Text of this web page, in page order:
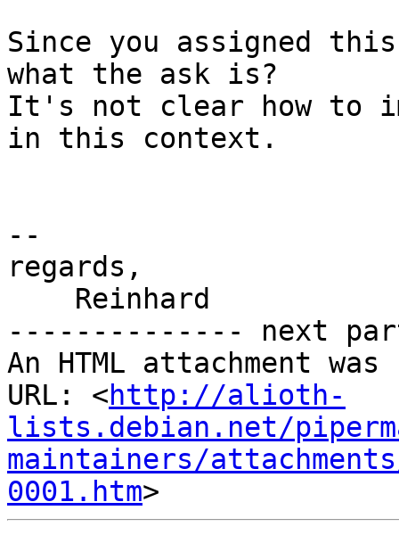
Since you assigned
what the ask is?
It's not clear how to
in this context.
--
regards,
-------------- next
An HTML attachment
URL: <http://alioth-
lists.debian.net/
maintainers/
0001.htm